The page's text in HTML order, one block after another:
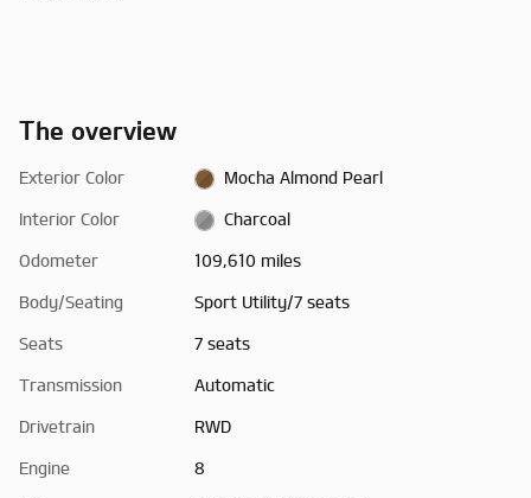
The overview
Exterior Color Mocha Almond Pearl
Interior Color Charcoal
Odometer 109,610 miles
Body/Seating Sport Utility/7 seats
Seats 7 seats
Transmission Automatic
Drivetrain RWD
Engine 8